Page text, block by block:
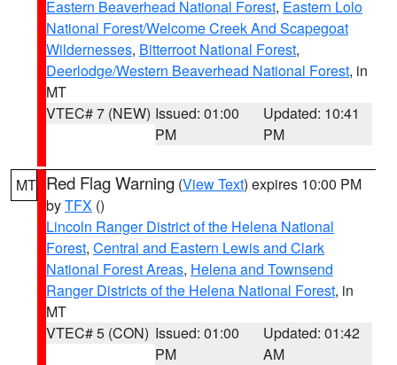
Eastern Beaverhead National Forest, Eastern Lolo
National Forest/Welcome Creek And Scapegoat
Wildernesses, Bitterroot National Forest,
Deerlodge/Western Beaverhead National Forest, in
MT
VTEC# 7 (NEW) Issued: 01:00
PM
Updated: 10:41
PM
MT Red Flag Warning (View Text) expires 10:00 PM
byTFX ()
Lincoln Ranger District of the Helena National
Forest, Central and Eastern Lewis and Clark
National Forest Areas, Helena and Townsend
Ranger Districts of the Helena National Forest, in
MT
VTEC# 5 (CON) Issued: 01:00
PM
Updated: 01:42
AM